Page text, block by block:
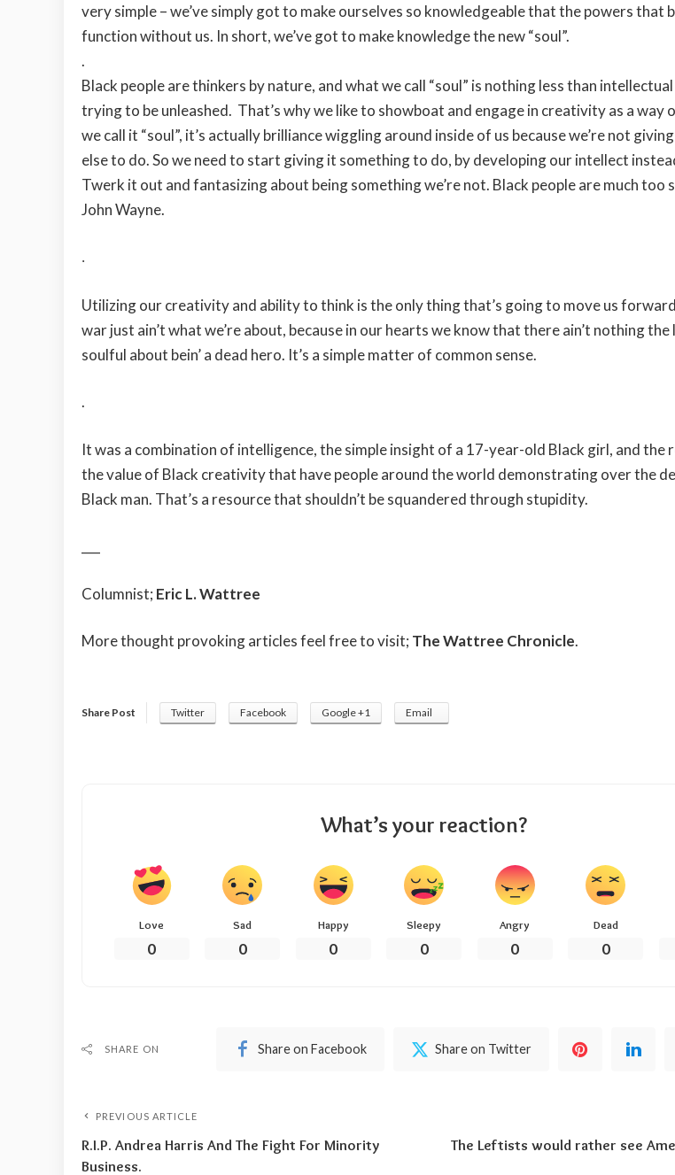
very simple – we’ve simply got to make ourselves so knowledgeable that the powers that
function without us. In short, we’ve got to make knowledge the new “soul”.
.
Black people are thinkers by nature, and what we call “soul” is nothing less than
trying to be unleashed. That’s why we like to showboat and engage in creativity as a way
we call it “soul”, it’s actually brilliance wiggling around inside of us because we’re not
else to do. So we need to start giving it something to do, by developing our intellect
Twerk it out and fantasizing about being something we’re not. Black people are much too
John Wayne.
.
Utilizing our creativity and ability to think is the only thing that’s going to move us
war just ain’t what we’re about, because in our hearts we know that there ain’t nothing the
soulful about bein’ a dead hero. It’s a simple matter of common sense.
.
It was a combination of intelligence, the simple insight of a 17-year-old Black girl, and the
the value of Black creativity that have people around the world demonstrating over the
Black man. That’s a resource that shouldn’t be squandered through stupidity.
Columnist; Eric L. Wattree
More thought provoking articles feel free to visit; The Wattree Chronicle.
Share Post Twitter Facebook Google +1 Email
What’s your reaction?
Love
0
Sad
0
Happy
0
Sleepy
0
Angry
0
Dead
0
SHARE ON Share on Facebook Share on Twitter
PREVIOUS ARTICLE
R.I.P. Andrea Harris And The Fight For Minority
Business.
The Leftists would rather see